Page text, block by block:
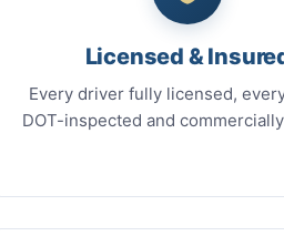
Licensed &
Every driver fully licensed,
DOT-inspected and